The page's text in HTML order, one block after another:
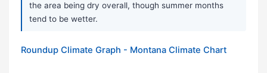
the area being dry overall, though summer months
tend to be wetter.
Roundup Climate Graph - Montana Climate Chart